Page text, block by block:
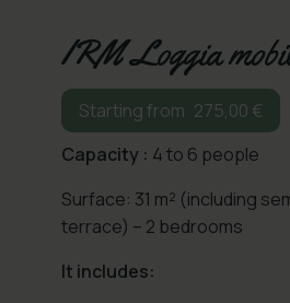
IRM Loggia
275,00 €
Capacity : 4 to 6 people
Surface: 31 m² (including
terrace) – 2 bedrooms
It includes: